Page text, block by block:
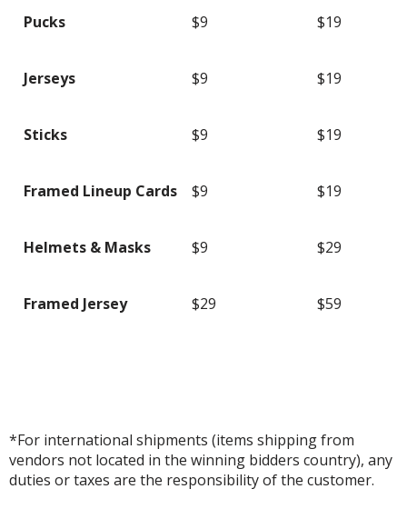
Pucks $9 $19
Jerseys $9 $19
Sticks $9 $19
Framed Lineup Cards $9 $19
Helmets & Masks $9 $29
Framed Jersey $29 $59
*For international shipments (items shipping from
vendors not located in the winning bidders country), any
duties or taxes are the responsibility of the customer.